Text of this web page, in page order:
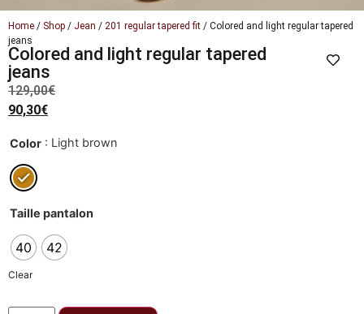
Home / Shop / Jean / 201 regular tapered fit / Colored and light regular tapered
jeans
Colored and light regular tapered
jeans
129,00€
90,30€
Color : Light brown
Taille pantalon
40 42
Clear